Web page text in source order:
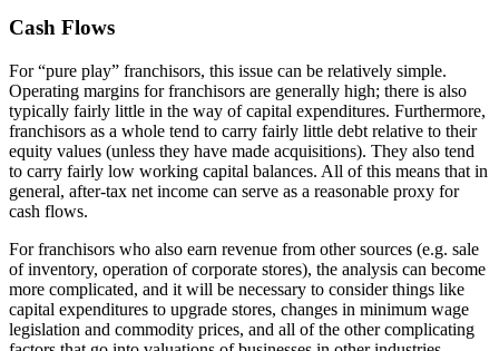
Cash Flows
For “pure play” franchisors, this issue can be relatively simple.
Operating margins for franchisors are generally high; there is also
typically fairly little in the way of capital expenditures. Furthermore,
franchisors as a whole tend to carry fairly little debt relative to their
equity values (unless they have made acquisitions). They also tend
to carry fairly low working capital balances. All of this means that in
general, after-tax net income can serve as a reasonable proxy for
cash flows.
For franchisors who also earn revenue from other sources (e.g. sale
of inventory, operation of corporate stores), the analysis can become
more complicated, and it will be necessary to consider things like
capital expenditures to upgrade stores, changes in minimum wage
legislation and commodity prices, and all of the other complicating